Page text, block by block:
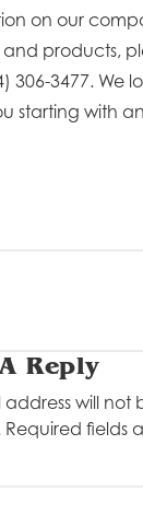
on our
products,
306-3477. We
starting with
Reply
address will not
Required fields